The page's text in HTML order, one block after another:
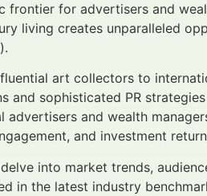
frontier for advertisers and
living creates unparalleled
art collectors to
and sophisticated PR
advertisers and wealth
and investment
into market trends,
in the latest industry